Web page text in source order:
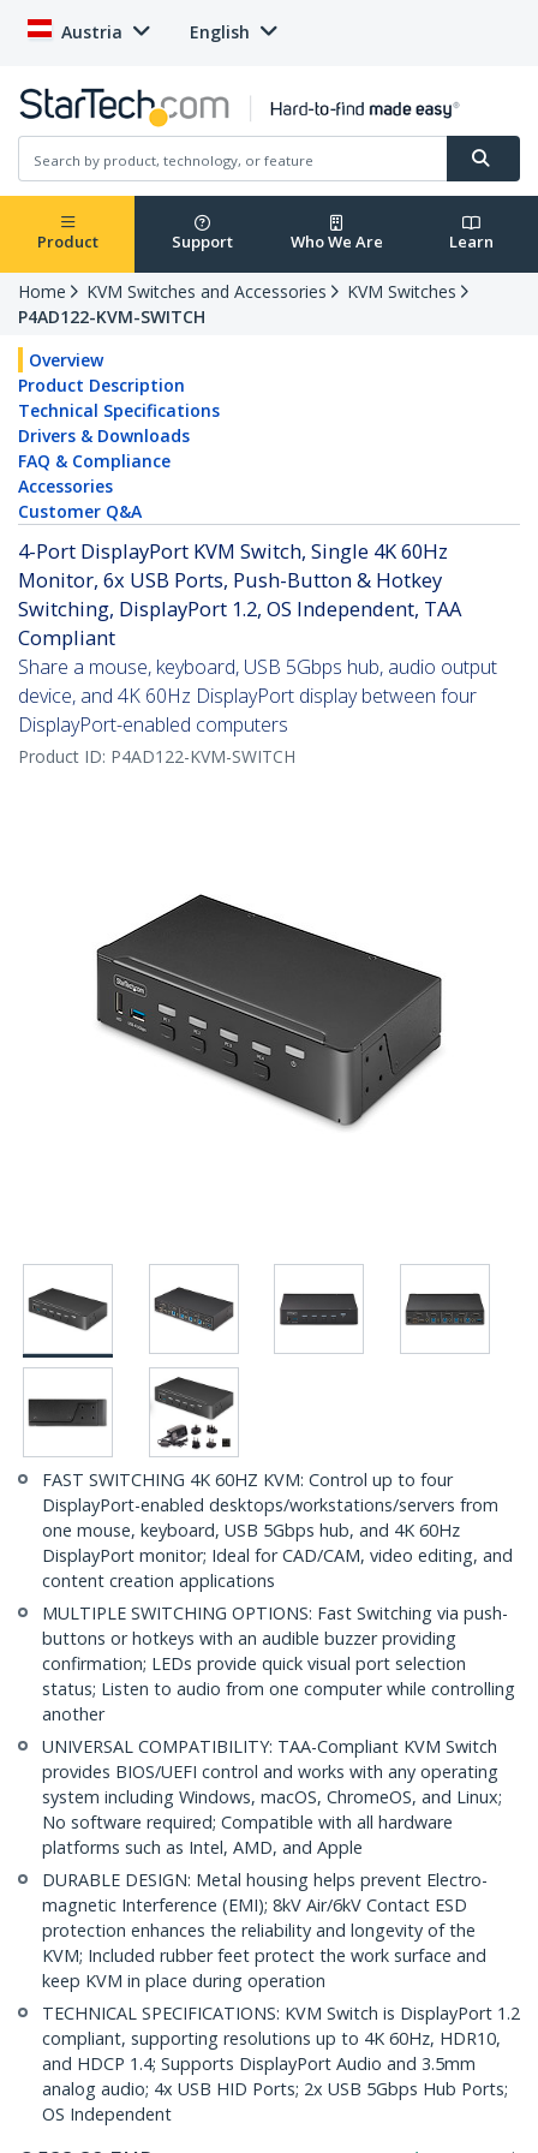
Austria English
Product Support Who We Are Learn
Home KVM Switches and Accessories
KVM Switches
P4AD122-KVM-SWITCH
Overview
Product Description
Technical Specifications
Drivers & Downloads
FAQ & Compliance
Accessories
Customer Q&A
4-Port DisplayPort KVM Switch, Single 4K 60Hz
Monitor, 6x USB Ports, Push-Button & Hotkey
Switching, DisplayPort 1.2, OS Independent, TAA
Compliant
Share a mouse, keyboard, USB 5Gbps hub, audio output
device, and 4K 60Hz DisplayPort display between four
DisplayPort-enabled computers
Product ID: P4AD122-KVM-SWITCH
FAST SWITCHING 4K 60HZ KVM: Control up to four
DisplayPort-enabled desktops/workstations/servers from
one mouse, keyboard, USB 5Gbps hub, and 4K 60Hz
DisplayPort monitor; Ideal for CAD/CAM, video editing, and
content creation applications
MULTIPLE SWITCHING OPTIONS: Fast Switching via push-
buttons or hotkeys with an audible buzzer providing
confirmation; LEDs provide quick visual port selection
status; Listen to audio from one computer while controlling
another
UNIVERSAL COMPATIBILITY: TAA-Compliant KVM Switch
provides BIOS/UEFI control and works with any operating
system including Windows, macOS, ChromeOS, and Linux;
No software required; Compatible with all hardware
platforms such as Intel, AMD, and Apple
DURABLE DESIGN: Metal housing helps prevent Electro-
magnetic Interference (EMI); 8kV Air/6kV Contact ESD
protection enhances the reliability and longevity of the
KVM; Included rubber feet protect the work surface and
keep KVM in place during operation
TECHNICAL SPECIFICATIONS: KVM Switch is DisplayPort 1.2
compliant, supporting resolutions up to 4K 60Hz, HDR10,
and HDCP 1.4; Supports DisplayPort Audio and 3.5mm
analog audio; 4x USB HID Ports; 2x USB 5Gbps Hub Ports;
OS Independent